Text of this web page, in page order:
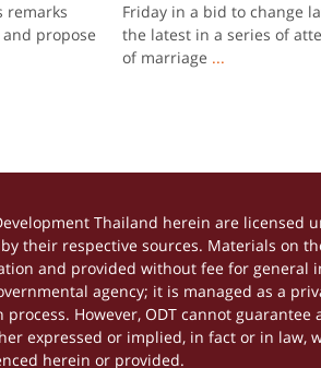
remarks
propose
Friday in a bid to change
the latest in a series of
of marriage ...
Thailand herein are licensed
their respective sources. Materials on
and provided without fee for
agency; it is managed as a
However, ODT cannot
expressed or implied, in fact or in law,
herein or provided.